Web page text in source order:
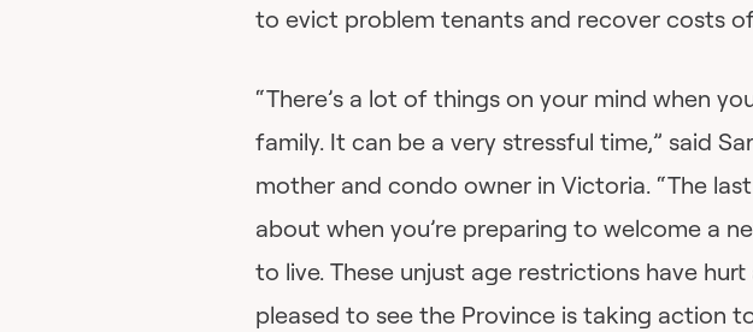
to evict problem tenants and recover costs
“There’s a lot of things on your mind when
family. It can be a very stressful time,” said
mother and condo owner in Victoria. “The
about when you’re preparing to welcome a
to live. These unjust age restrictions have
pleased to see the Province is taking action